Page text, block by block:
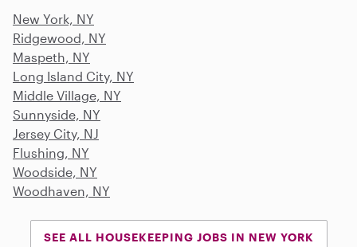
New York, NY
Ridgewood, NY
Maspeth, NY
Long Island City, NY
Middle Village, NY
Sunnyside, NY
Jersey City, NJ
Flushing, NY
Woodside, NY
Woodhaven, NY
SEE ALL HOUSEKEEPING JOBS IN NEW YORK